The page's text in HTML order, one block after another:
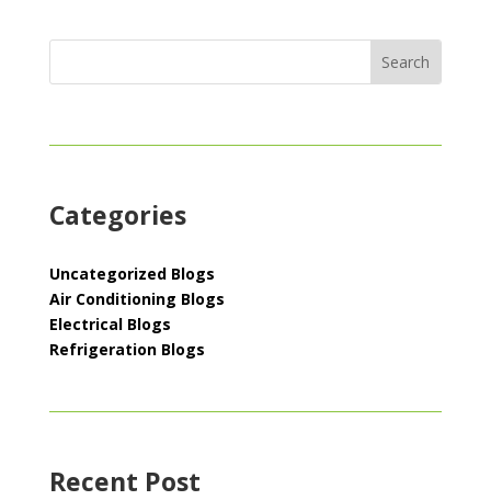
Categories
Uncategorized Blogs
Air Conditioning Blogs
Electrical Blogs
Refrigeration Blogs
Recent Post